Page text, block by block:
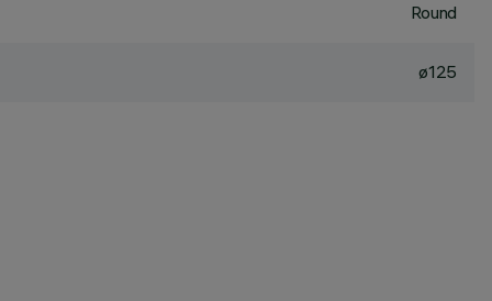
Round
ø125